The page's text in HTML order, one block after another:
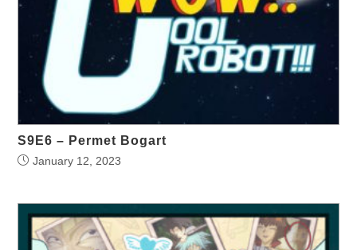
S9E6 – Permet Bogart
January 12, 2023